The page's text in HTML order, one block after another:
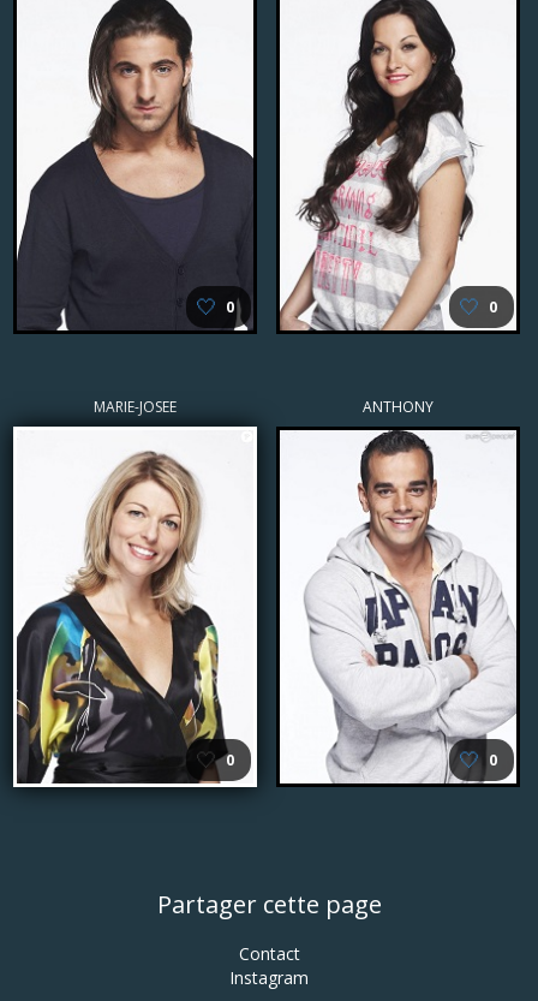
🤍 0 🤍 0
MARIE-JOSEE
🤍 0
ANTHONY
🤍 0
Partager cette page
Contact
Instagram